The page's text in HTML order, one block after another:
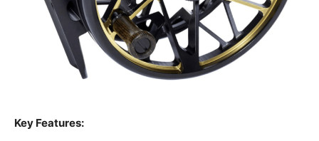
Key Features: